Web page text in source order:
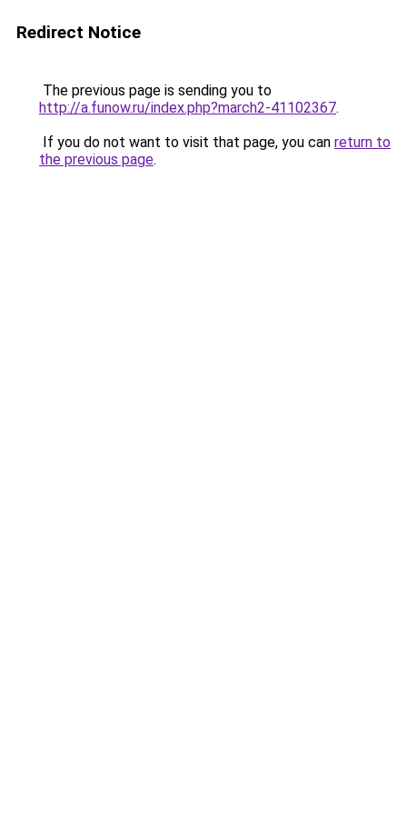
Redirect Notice
The previous page is sending you to
http://a.funow.ru/index.php?march2-41102367.
If you do not want to visit that page, you can return to
the previous page.